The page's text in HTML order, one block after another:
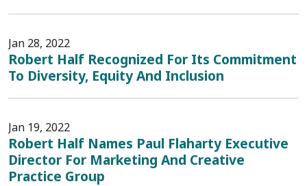
Jan 28, 2022
Robert Half Recognized For Its Commitment
To Diversity, Equity And Inclusion
Jan 19, 2022
Robert Half Names Paul Flaharty Executive
Director For Marketing And Creative
Practice Group